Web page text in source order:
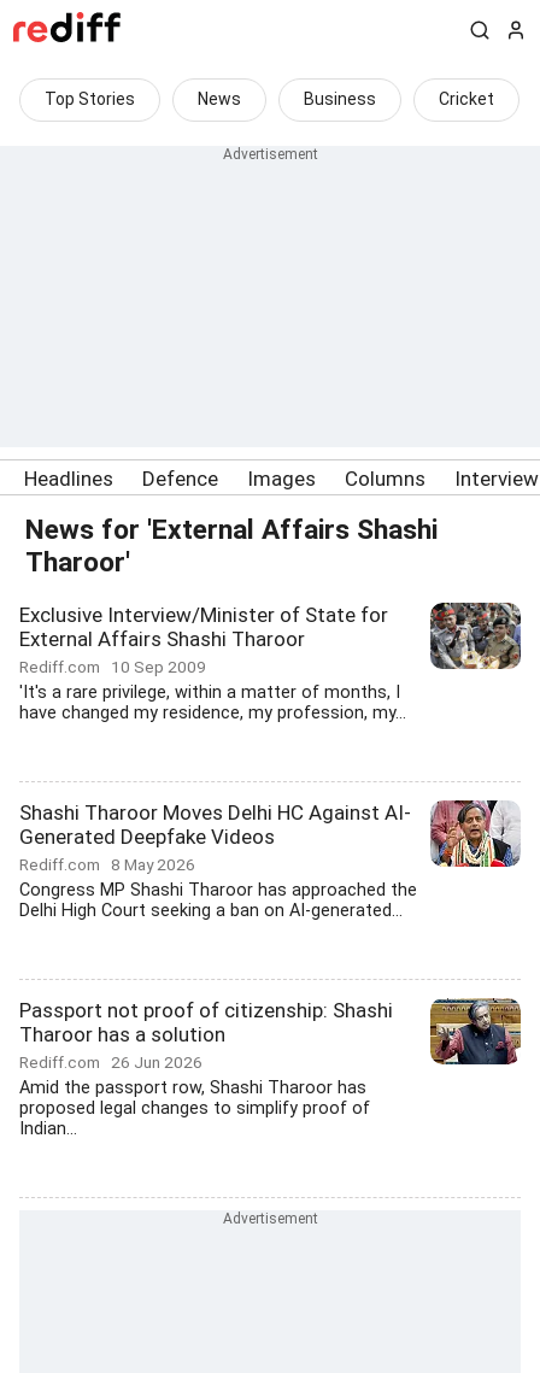
Top Stories News Business Cricket
Headlines Defence Images Columns
News for 'External Affairs Shashi
Tharoor'
Exclusive Interview/Minister of State for
External Affairs Shashi Tharoor
Rediff.com 10 Sep 2009
'It's a rare privilege, within a matter of months, I
have changed my residence, my profession, my...
Shashi Tharoor Moves Delhi HC Against AI-
Generated Deepfake Videos
Rediff.com 8 May 2026
Congress MP Shashi Tharoor has approached the
Delhi High Court seeking a ban on AI-generated...
Passport not proof of citizenship: Shashi
Tharoor has a solution
Rediff.com 26 Jun 2026
Amid the passport row, Shashi Tharoor has
proposed legal changes to simplify proof of
Indian...